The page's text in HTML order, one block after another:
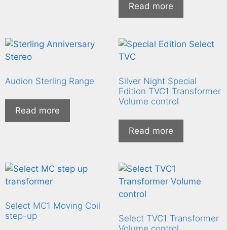
Read more
Audion Sterling Range
Read more
Silver Night Special
Edition TVC1 Transformer
Volume control
Read more
Select MC1 Moving Coil
step-up
Select TVC1 Transformer